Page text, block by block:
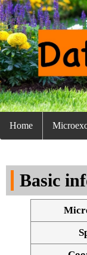
Home
Basic